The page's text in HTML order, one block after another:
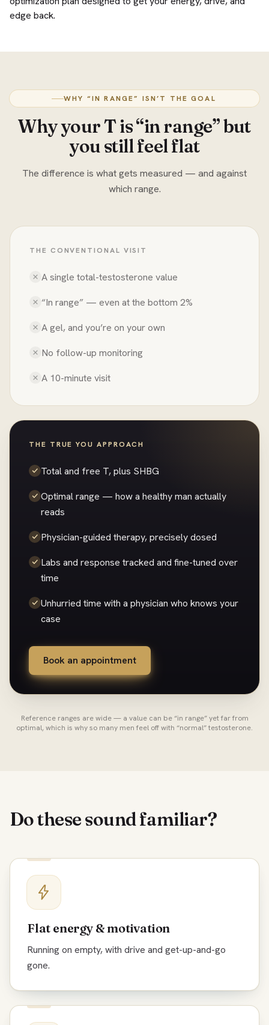
edge back.
WHY “IN RANGE” ISN’T THE GOAL
Why your T is “in range” but
you still feel flat
The difference is what gets measured — and against
which range.
THE CONVENTIONAL VISIT
A single total-testosterone value
“In range” — even at the bottom 2%
A gel, and you’re on your own
No follow-up monitoring
A 10-minute visit
THE TRUE YOU APPROACH
Total and free T, plus SHBG
Optimal range — how a healthy man actually
reads
Physician-guided therapy, precisely dosed
Labs and response tracked and fine-tuned over
time
Unhurried time with a physician who knows your
case
Book an appointment
Reference ranges are wide — a value can be “in range” yet far from
optimal, which is why so many men feel off with “normal” testosterone.
Do these sound familiar?
Flat energy & motivation
Running on empty, with drive and get-up-and-go
gone.